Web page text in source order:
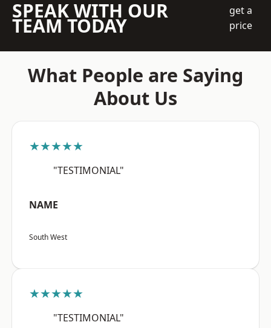
SPEAK WITH OUR
TEAM TODAY
get a
price
What People are Saying
About Us
★★★★★
"TESTIMONIAL"
NAME
South West
★★★★★
"TESTIMONIAL"